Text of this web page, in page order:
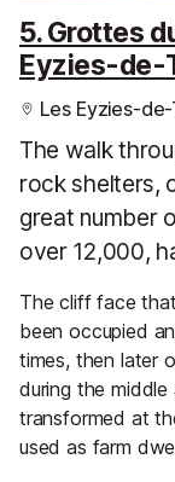
5. Grottes
Eyzies-de-
Les Eyzies-
The walk
rock shelters,
great number
over 12,000,
The cliff face
been occupied
times, then later
during the
transformed at
used as farm